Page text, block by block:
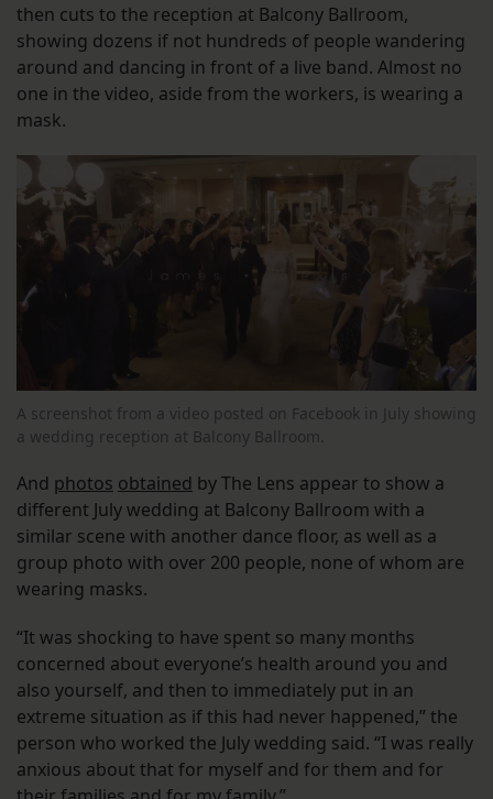
then cuts to the reception at Balcony Ballroom,
showing dozens if not hundreds of people wandering
around and dancing in front of a live band. Almost no
one in the video, aside from the workers, is wearing a
mask.
A screenshot from a video posted on Facebook in July showing
a wedding reception at Balcony Ballroom.
And photos obtained by The Lens appear to show a
different July wedding at Balcony Ballroom with a
similar scene with another dance floor, as well as a
group photo with over 200 people, none of whom are
wearing masks.
“It was shocking to have spent so many months
concerned about everyone’s health around you and
also yourself, and then to immediately put in an
extreme situation as if this had never happened,” the
person who worked the July wedding said. “I was really
anxious about that for myself and for them and for